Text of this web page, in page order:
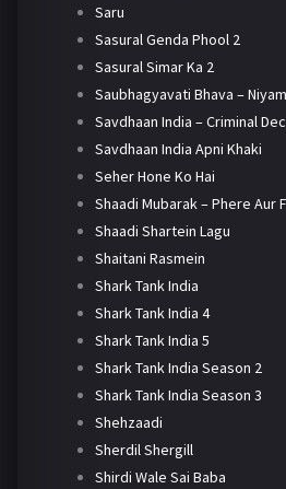
Saru
Sasural Genda Phool 2
Sasural Simar Ka 2
Saubhagyavati Bhava –
Savdhaan India – Criminal
Savdhaan India Apni Khaki
Seher Hone Ko Hai
Shaadi Mubarak – Phere Aur
Shaadi Shartein Lagu
Shaitani Rasmein
Shark Tank India
Shark Tank India 4
Shark Tank India 5
Shark Tank India Season 2
Shark Tank India Season 3
Shehzaadi
Sherdil Shergill
Shirdi Wale Sai Baba